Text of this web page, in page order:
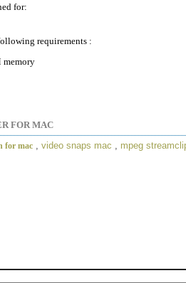
for:
requirements :
memory
FOR MAC
for mac video snaps mac mpeg